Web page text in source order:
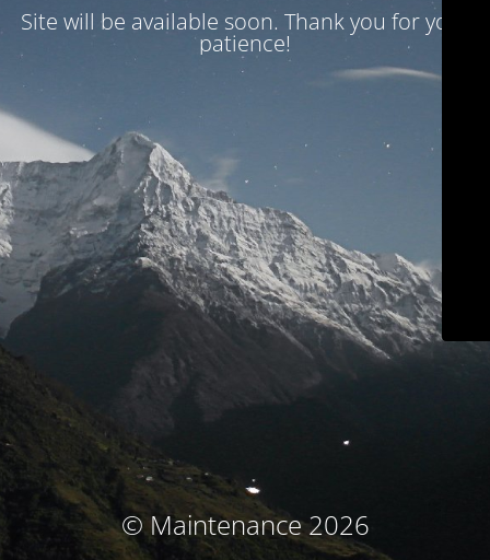
Site will be available soon. Thank you for your
patience!
© Maintenance 2026